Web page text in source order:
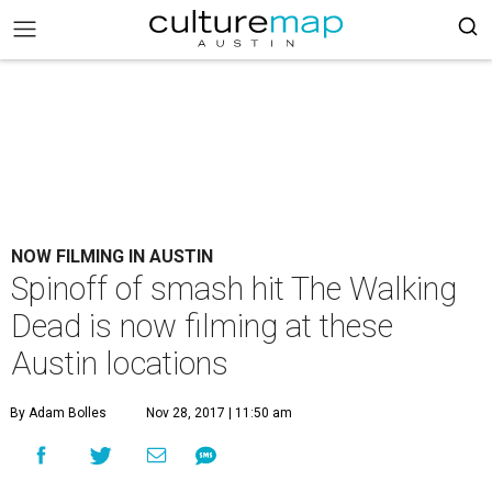
NOW FILMING IN AUSTIN
Spinoff of smash hit The Walking
Dead is now filming at these
Austin locations
By Adam Bolles Nov 28, 2017 | 11:50 am